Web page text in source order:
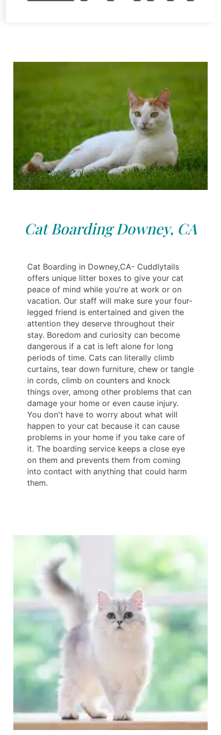
Cat Boarding Downey, CA
Cat Boarding in Downey,CA- Cuddlytails
offers unique litter boxes to give your cat
peace of mind while you're at work or on
vacation. Our staff will make sure your four-
legged friend is entertained and given the
attention they deserve throughout their
stay. Boredom and curiosity can become
dangerous if a cat is left alone for long
periods of time. Cats can literally climb
curtains, tear down furniture, chew or tangle
in cords, climb on counters and knock
things over, among other problems that can
damage your home or even cause injury.
You don't have to worry about what will
happen to your cat because it can cause
problems in your home if you take care of
it. The boarding service keeps a close eye
on them and prevents them from coming
into contact with anything that could harm
them.